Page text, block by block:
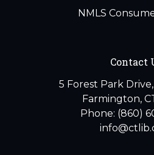
NMLS
Contact
5 Forest Park
Farmington,
Phone: (860)